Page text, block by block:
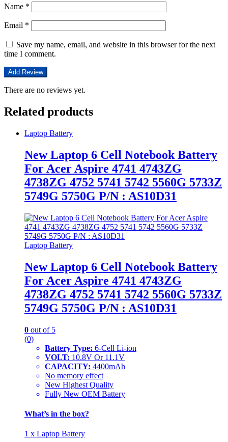
Name *
Email *
Save my name, email, and website in this browser for the next
time I comment.
There are no reviews yet.
Related products
Laptop Battery
New Laptop 6 Cell Notebook Battery
For Acer Aspire 4741 4743ZG
4738ZG 4752 5741 5742 5560G 5733Z
5749G 5750G P/N : AS10D31
Laptop Battery
New Laptop 6 Cell Notebook Battery
For Acer Aspire 4741 4743ZG
4738ZG 4752 5741 5742 5560G 5733Z
5749G 5750G P/N : AS10D31
0 out of 5
(0)
Battery Type: 6-Cell Li-ion
VOLT: 10.8V Or 11.1V
CAPACITY: 4400mAh
No memory effect
New Highest Quality
Fully New OEM Battery
What’s in the box?
1 x Laptop Battery